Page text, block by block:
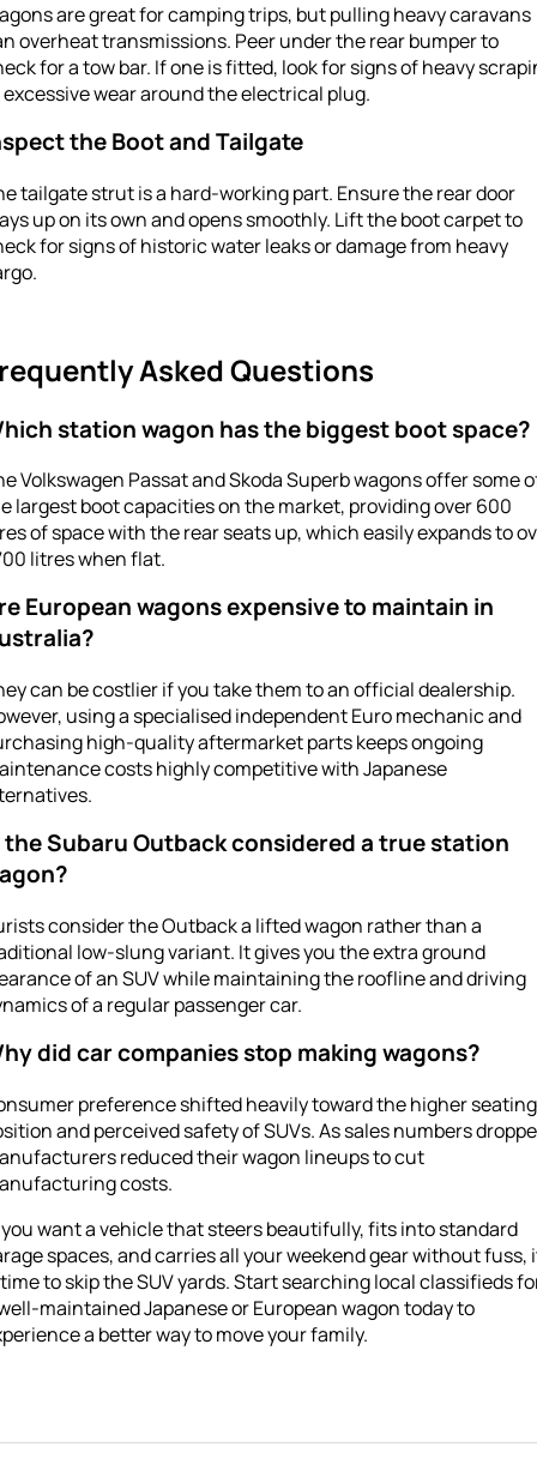
are great for camping trips, but pulling heavy caravans
overheat transmissions. Peer under the rear bumper to
for a tow bar. If one is fitted, look for signs of heavy
excessive wear around the electrical plug.
the Boot and Tailgate
tailgate strut is a hard-working part. Ensure the rear door
up on its own and opens smoothly. Lift the boot carpet to
for signs of historic water leaks or damage from heavy
Asked Questions
station wagon has the biggest boot space?
Volkswagen Passat and Skoda Superb wagons offer some
largest boot capacities on the market, providing over 600
of space with the rear seats up, which easily expands to
litres when flat.
European wagons expensive to maintain in
can be costlier if you take them to an official dealership.
using a specialised independent Euro mechanic and
high-quality aftermarket parts keeps ongoing
costs highly competitive with Japanese
the Subaru Outback considered a true station
consider the Outback a lifted wagon rather than a
low-slung variant. It gives you the extra ground
of an SUV while maintaining the roofline and driving
of a regular passenger car.
did car companies stop making wagons?
preference shifted heavily toward the higher seating
and perceived safety of SUVs. As sales numbers
reduced their wagon lineups to cut
costs.
want a vehicle that steers beautifully, fits into standard
spaces, and carries all your weekend gear without fuss,
to skip the SUV yards. Start searching local classifieds
maintained Japanese or European wagon today to
a better way to move your family.